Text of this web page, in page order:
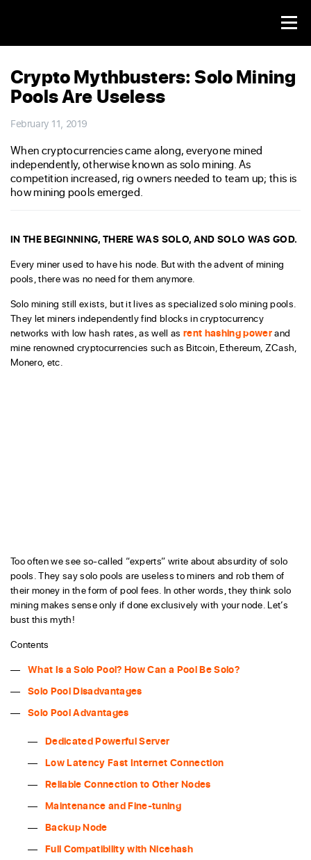
Crypto Mythbusters: Solo Mining
Pools Are Useless
February 11, 2019
When cryptocurrencies came along, everyone mined
independently, otherwise known as solo mining. As
competition increased, rig owners needed to team up; this is
how mining pools emerged.
IN THE BEGINNING, THERE WAS SOLO, AND SOLO WAS GOD.
Every miner used to have his node. But with the advent of mining
pools, there was no need for them anymore.
Solo mining still exists, but it lives as specialized solo mining pools.
They let miners independently find blocks in cryptocurrency
networks with low hash rates, as well as rent hashing powerand
mine renowned cryptocurrencies such as Bitcoin, Ethereum, ZCash,
Monero, etc.
Too often we see so-called “experts” write about absurdity of solo
pools. They say solo pools are useless to miners and rob them of
their money in the form of pool fees. In other words, they think solo
mining makes sense only if done exclusively with your node. Let’s
bust this myth!
Contents
What Is a Solo Pool? How Can a Pool Be Solo?
Solo Pool Disadvantages
Solo Pool Advantages
Dedicated Powerful Server
Low Latency Fast Internet Connection
Reliable Connection to Other Nodes
Maintenance and Fine-tuning
Backup Node
Full Compatibility with Nicehash